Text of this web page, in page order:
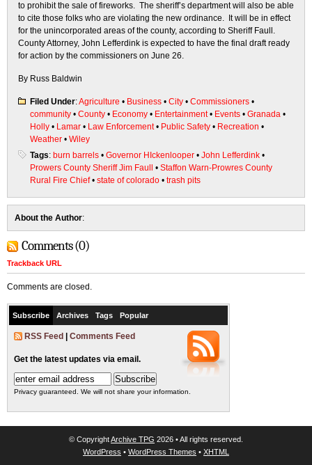
to prohibit the sale of fireworks. The sheriff’s department will also be able
to cite those folks who are violating the new ordinance. It will be in effect
for the unincorporated areas of the county, according to Sheriff Faull.
County Attorney, John Lefferdink is expected to have the final draft ready
for action by the commissioners on June 26.
By Russ Baldwin
Filed Under:Agriculture • Business • City • Commissioners •
community • County • Economy • Entertainment• Events • Granada •
Holly • Lamar • Law Enforcement• Public Safety • Recreation •
Weather • Wiley
Tags: burn barrels • Governor HIckenlooper • John Lefferdink •
Prowers County Sheriff Jim Faull
• Staffon Warn-Prowres County
Rural Fire Chief• state of colorado • trash pits
About the Author:
Comments (0)
Trackback URL
Comments are closed.
Subscribe Archives Tags Popular
RSS Feed Comments Feed
Get the latest updates via email.
Privacy guaranteed. We will not share your information.
© CopyrightArchive TPG 2026 • All rights reserved.
WordPress • WordPress Themes • XHTML